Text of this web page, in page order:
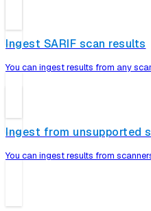
Ingest SARIF scan results
You can ingest results from any
Ingest from unsupported
You can ingest results from